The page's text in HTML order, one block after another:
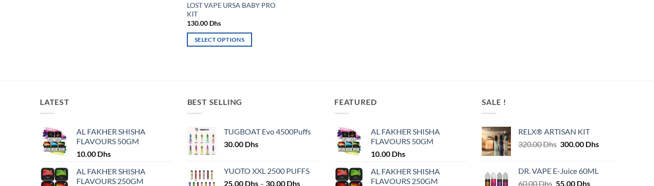
LOST VAPE URSA BABY PRO
KIT
130.00 Dhs
SELECT OPTIONS
The
may
be
chosen
the
LATEST
AL FAKHER SHISHA
FLAVOURS 50GM
10.00 Dhs
AL FAKHER SHISHA
FLAVOURS 250GM
BEST SELLING
TUGBOAT Evo 4500Puffs
30.00 Dhs
YUOTO XXL 2500 PUFFS
25.00 Dhs – 30.00 DhsPrice
FEATURED
AL FAKHER SHISHA
FLAVOURS 50GM
10.00 Dhs
AL FAKHER SHISHA
FLAVOURS 250GM
SALE !
RELX® ARTISAN KIT
320.00Dhs Original
320.00 Dhs.
300.00 DhsCurrent
DR. VAPE E-Juice 60ML
60.00Dhs Original
55.00 DhsCurrent